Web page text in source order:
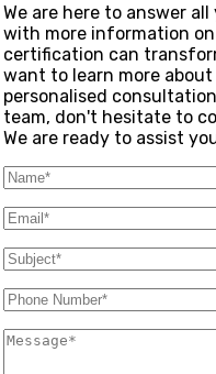
We are here to answer
with more information
certification can
want to learn more
personalised
team, don't hesitate to
We are ready to assist